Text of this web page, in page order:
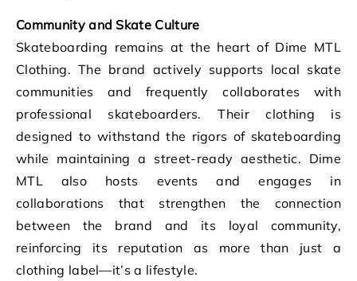
Community and Skate Culture
Skateboarding remains at the heart of Dime MTL
Clothing. The brand actively supports local skate
communities and frequently collaborates with
professional skateboarders. Their clothing is
designed to withstand the rigors of skateboarding
while maintaining a street-ready aesthetic. Dime
MTL also hosts events and engages in
collaborations that strengthen the connection
between the brand and its loyal community,
reinforcing its reputation as more than just a
clothing label—it’s a lifestyle.